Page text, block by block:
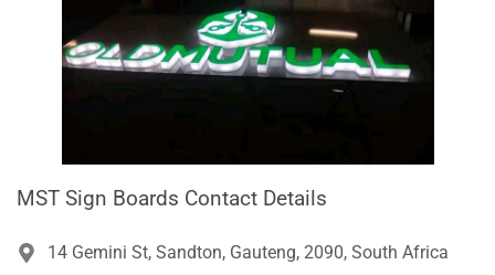
MST Sign Boards Contact Details
14 Gemini St, Sandton, Gauteng, 2090, South Africa